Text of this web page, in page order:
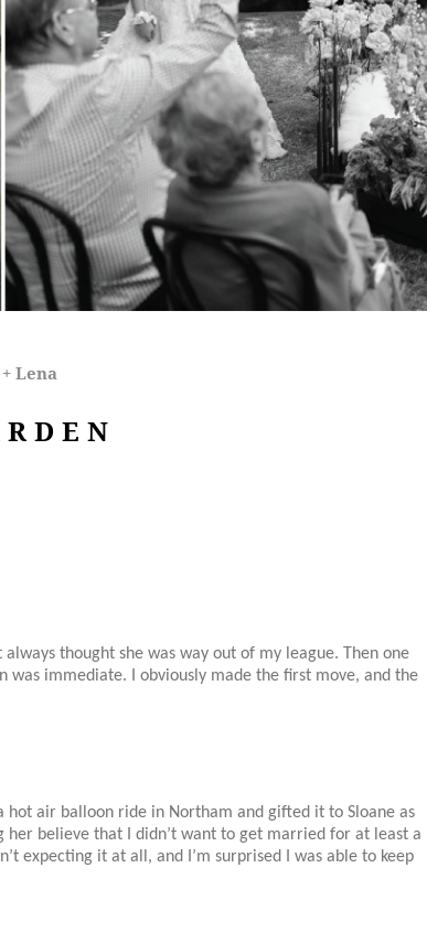
Lena
thought she was way out of my league. Then one
was immediate. I obviously made the first move, and the
hot air balloon ride in Northam and gifted it to Sloane as
believe that I didn’t want to get married for at least a
expecting it at all, and I’m surprised I was able to keep